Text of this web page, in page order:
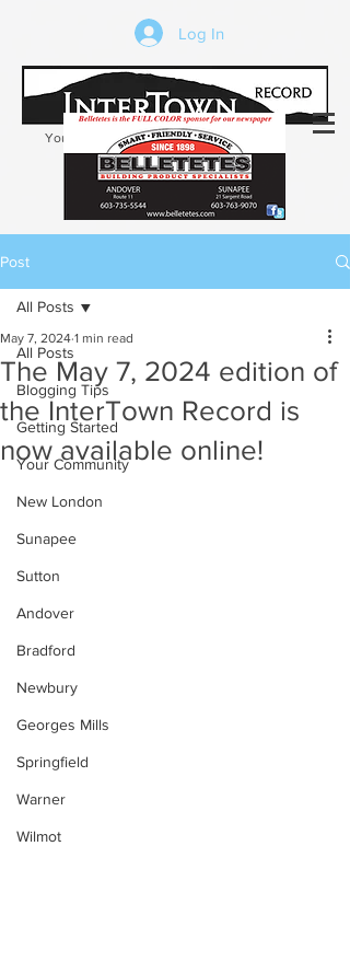
Log In
Your trusted source of local news in the
Kearsarge-Sunapee region of NH
Post
All Posts
Blogging Tips
Getting Started
Your Community
New London
Sunapee
Sutton
Andover
Bradford
Newbury
Georges Mills
Springfield
Warner
Wilmot
All Posts
The May 7, 2024 edition of
the InterTown Record is
now available online!
May 7, 2024 1 min read